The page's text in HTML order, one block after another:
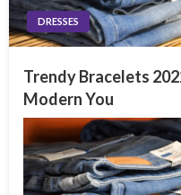
DRESSES
Trendy Bracelets
Modern You